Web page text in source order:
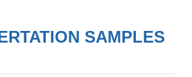
SAMPLES